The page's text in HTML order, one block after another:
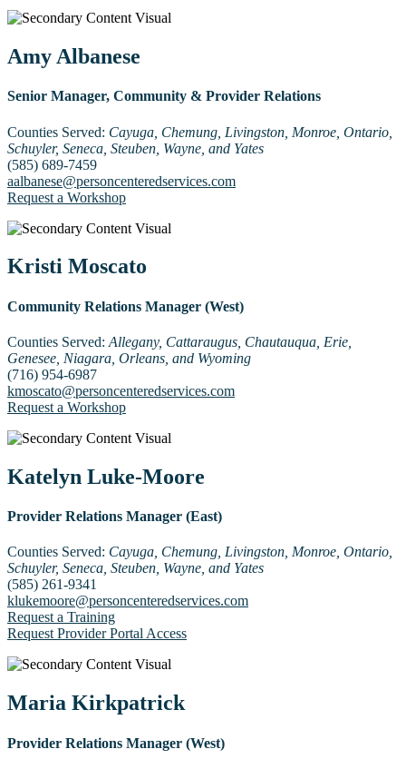
Amy Albanese
Senior Manager, Community & Provider Relations
Counties Served: Cayuga, Chemung, Livingston, Monroe, Ontario,
Schuyler, Seneca, Steuben, Wayne, and Yates
(585) 689-7459
aalbanese@personcenteredservices.com
Request a Workshop
Kristi Moscato
Community Relations Manager (West)
Counties Served: Allegany, Cattaraugus, Chautauqua, Erie,
Genesee, Niagara, Orleans, and Wyoming
(716) 954-6987
kmoscato@personcenteredservices.com
Request a Workshop
Katelyn Luke-Moore
Provider Relations Manager (East)
Counties Served: Cayuga, Chemung, Livingston, Monroe, Ontario,
Schuyler, Seneca, Steuben, Wayne, and Yates
(585) 261-9341
klukemoore@personcenteredservices.com
Request a Training
Request Provider Portal Access
Maria Kirkpatrick
Provider Relations Manager (West)